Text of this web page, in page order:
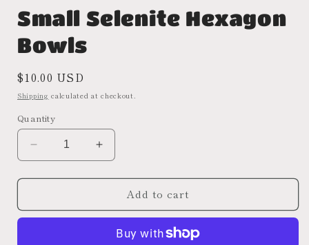
Small Selenite Hexagon
Bowls
Regular
price
$10.00 USD
Shipping calculated at checkout.
Quantity
Decrease
quantity
for
Selenite
Increase
quantity
for
Small
Selenite
Bowls
Add to cart